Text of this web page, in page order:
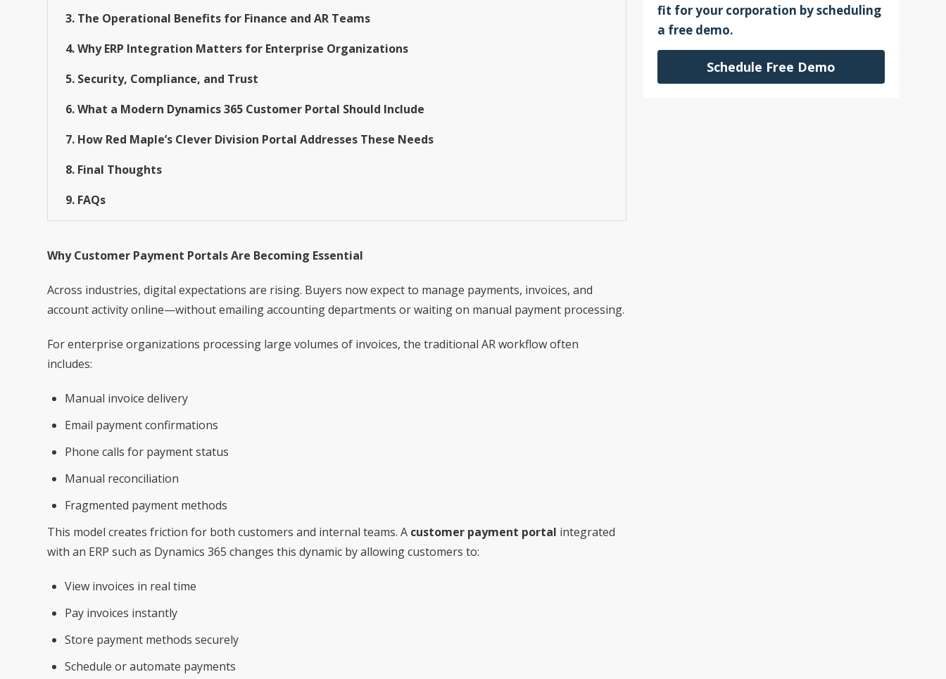
3. The Operational Benefits for Finance and AR Teams
4. Why ERP Integration Matters for Enterprise Organizations
5. Security, Compliance, and Trust
6. What a Modern Dynamics 365 Customer Portal Should Include
7. How Red Maple’s Clever Division Portal Addresses These Needs
8. Final Thoughts
9. FAQs
Why Customer Payment Portals Are Becoming Essential
Across industries, digital expectations are rising. Buyers now expect to manage payments, invoices, and
account activity online—without emailing accounting departments or waiting on manual payment processing.
For enterprise organizations processing large volumes of invoices, the traditional AR workflow often
includes:
Manual invoice delivery
Email payment confirmations
Phone calls for payment status
Manual reconciliation
Fragmented payment methods
This model creates friction for both customers and internal teams. A customer payment portal integrated
with an ERP such as Dynamics 365 changes this dynamic by allowing customers to:
View invoices in real time
Pay invoices instantly
Store payment methods securely
Schedule or automate payments
fit for your corporation by scheduling
a free demo.
Schedule Free Demo